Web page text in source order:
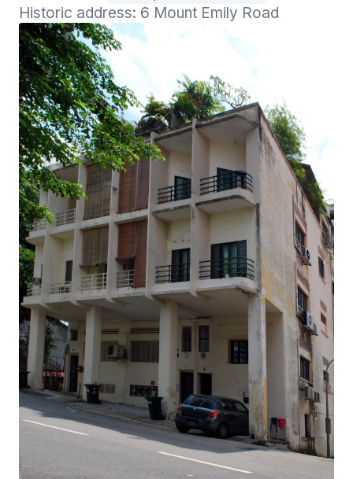
Historic address: 6 Mount Emily Road